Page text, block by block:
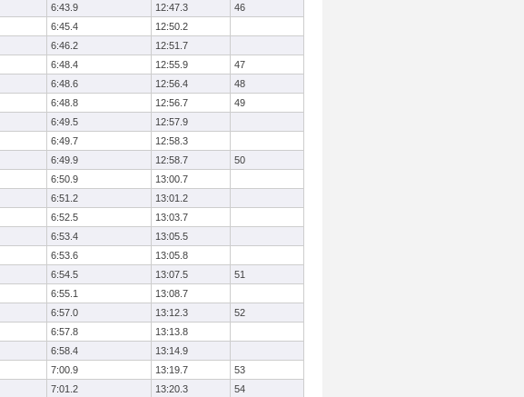
6:43.9 12:47.3
46
6:45.4
12:50.2
6:46.2
12:51.7
6:48.4 12:55.9
47
6:48.6 12:56.4
48
6:48.8 12:56.7
49
6:49.5
12:57.9
6:49.7
12:58.3
6:49.9 12:58.7
50
6:50.9
13:00.7
6:51.2
13:01.2
6:52.5
13:03.7
6:53.4
13:05.5
6:53.6
13:05.8
6:54.5 13:07.5
51
6:55.1
13:08.7
6:57.0 13:12.3
52
6:57.8
13:13.8
6:58.4
13:14.9
7:00.9 13:19.7
53
7:01.2 13:20.3
54